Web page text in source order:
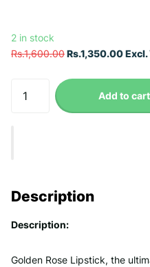
2 in stock
Rs.1,600.00Rs.1,350.00 Excl.
Add to cart
Description
Description:
Golden Rose Lipstick, the